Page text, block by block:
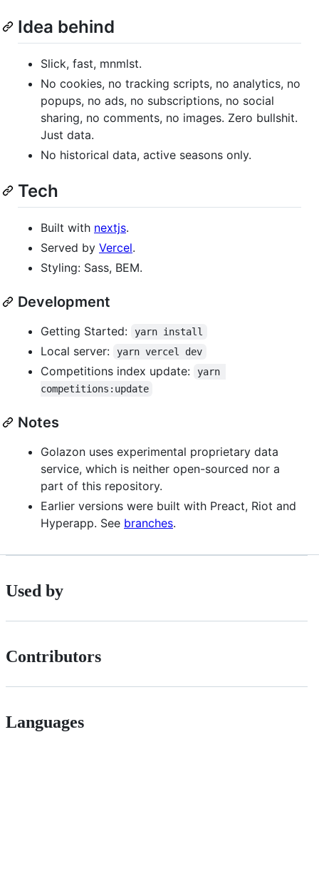
Idea behind
Slick, fast, mnmlst.
No cookies, no tracking scripts, no analytics, no
popups, no ads, no subscriptions, no social
sharing, no comments, no images. Zero bullshit.
Just data.
No historical data, active seasons only.
Tech
Built with nextjs.
Served by Vercel.
Styling: Sass, BEM.
Development
Getting Started: yarn install
Local server: yarn vercel dev
Competitions index update:
yarn
competitions:update
Notes
Golazon uses experimental proprietary data
service, which is neither open-sourced nor a
part of this repository.
Earlier versions were built with Preact, Riot and
Hyperapp. See branches.
Used by
Contributors
Languages